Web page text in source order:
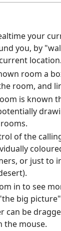
your
you, by
location.
room a
room, and
is known
of the
or just to
in to see
big
can be
the mouse.